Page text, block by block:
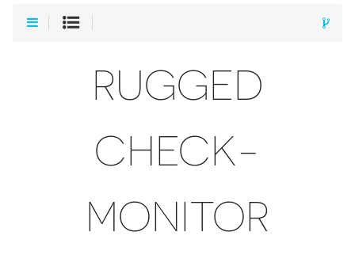
RUGGED
CHECK-
MONITOR